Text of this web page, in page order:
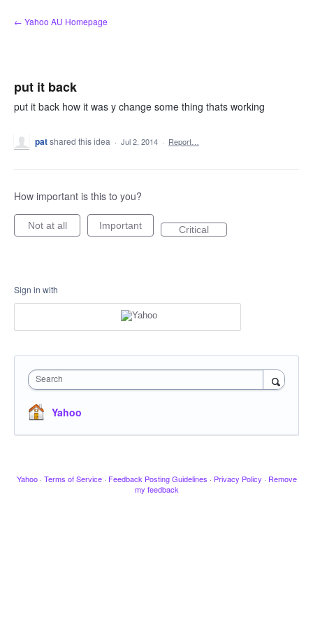
Skip
to
← Yahoo AU Homepage
put it back
put it back how it was y change some thing thats working
patshared this idea · Jul 2, 2014 · Report…
How important is this to you?
Not at all Important Critical
Sign in with
Search
Yahoo
Yahoo · Terms of Service · Feedback Posting Guidelines · Privacy Policy · Remove
my feedback